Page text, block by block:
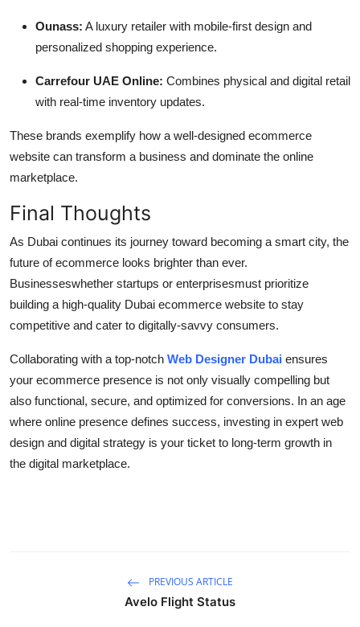
Ounass: A luxury retailer with mobile-first design and
personalized shopping experience.
Carrefour UAE Online: Combines physical and digital retail
with real-time inventory updates.
These brands exemplify how a well-designed ecommerce
website can transform a business and dominate the online
marketplace.
Final Thoughts
As Dubai continues its journey toward becoming a smart city, the
future of ecommerce looks brighter than ever.
Businesseswhether startups or enterprisesmust prioritize
building a high-quality Dubai ecommerce website to stay
competitive and cater to digitally-savvy consumers.
Collaborating with a top-notch Web Designer Dubai ensures
your ecommerce presence is not only visually compelling but
also functional, secure, and optimized for conversions. In an age
where online presence defines success, investing in expert web
design and digital strategy is your ticket to long-term growth in
the digital marketplace.
PREVIOUS ARTICLE
Avelo Flight Status